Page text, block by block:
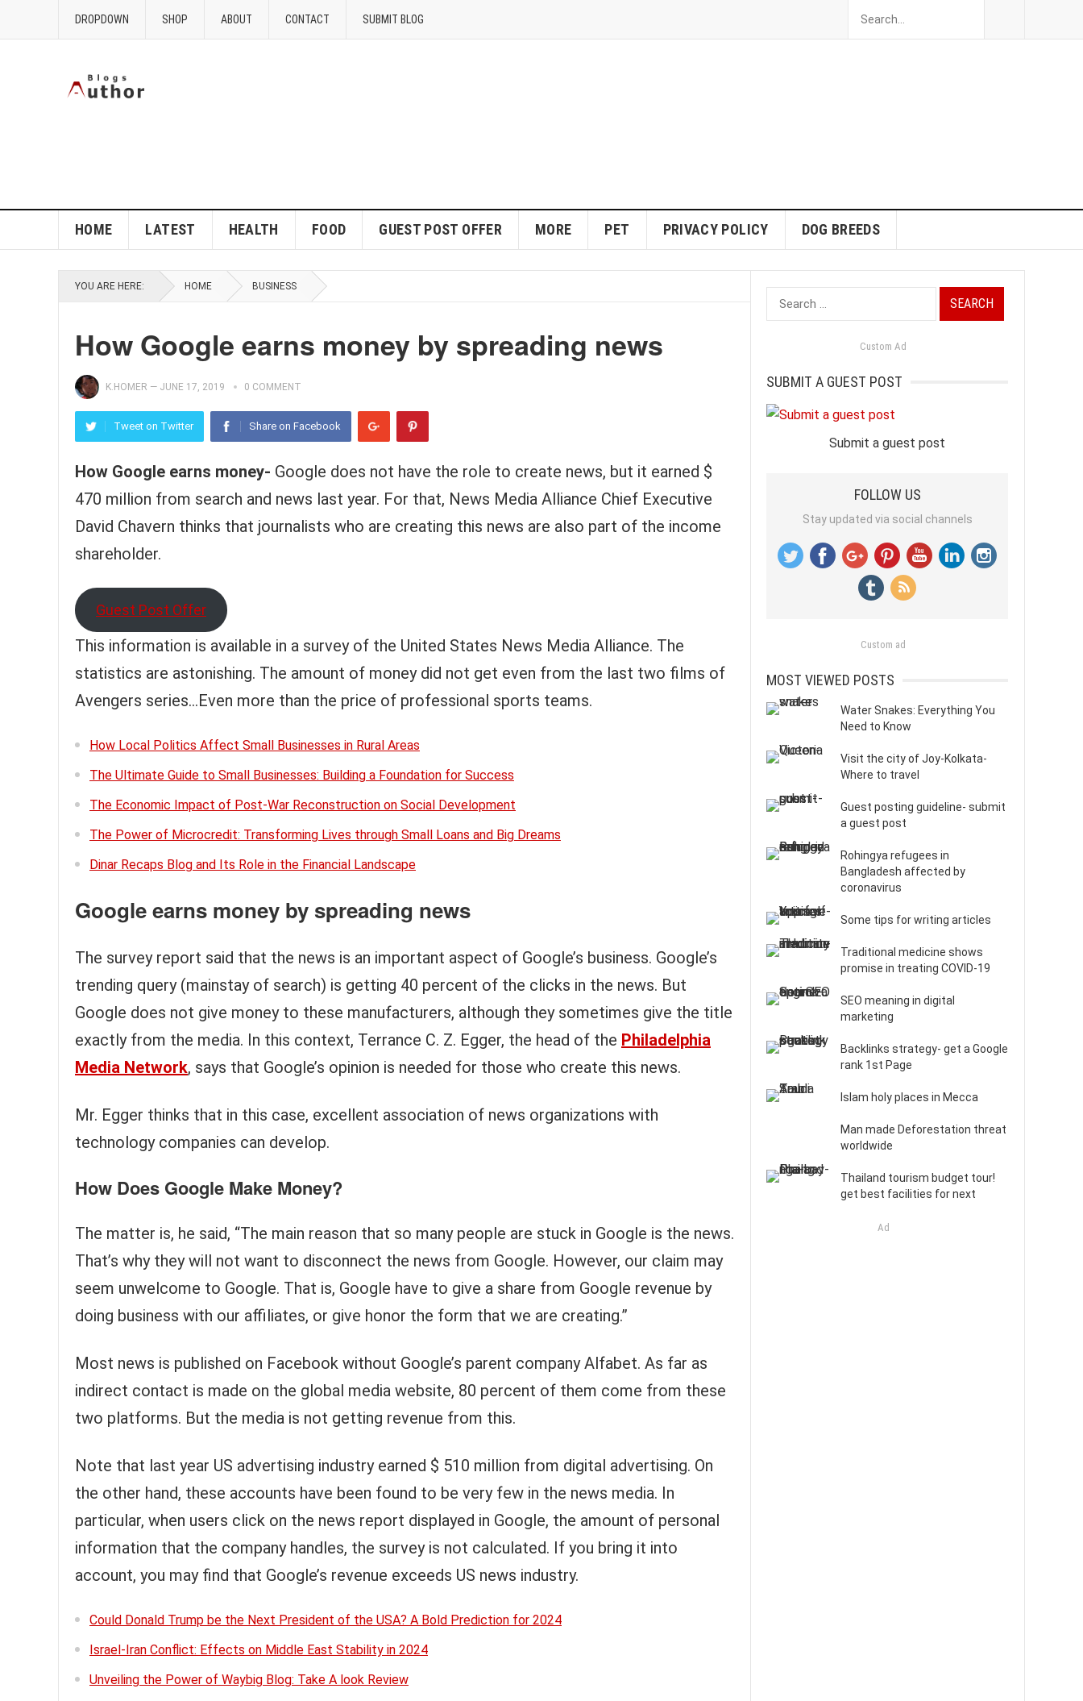
DROPDOWN SHOP ABOUT CONTACT SUBMIT BLOG
HOME LATEST HEALTH FOOD GUEST POST OFFER MORE PET PRIVACY POLICY DOG BREEDS
YOU ARE HERE: HOME BUSINESS
How Google earns money by spreading news
K.HOMER — JUNE 17, 2019 0 COMMENT
Tweet on Twitter Share on Facebook
How Google earns money- Google does not have the role to create news, but it earned $
470 million from search and news last year. For that, News Media Alliance Chief Executive
David Chavern thinks that journalists who are creating this news are also part of the income
shareholder.
Guest Post Offer
This information is available in a survey of the United States News Media Alliance. The
statistics are astonishing. The amount of money did not get even from the last two films of
Avengers series…Even more than the price of professional sports teams.
How Local Politics Affect Small Businesses in Rural Areas
The Ultimate Guide to Small Businesses: Building a Foundation for Success
The Economic Impact of Post-War Reconstruction on Social Development
The Power of Microcredit: Transforming Lives through Small Loans and Big Dreams
Dinar Recaps Blog and Its Role in the Financial Landscape
Google earns money by spreading news
The survey report said that the news is an important aspect of Google’s business. Google’s
trending query (mainstay of search) is getting 40 percent of the clicks in the news. But
Google does not give money to these manufacturers, although they sometimes give the title
exactly from the media. In this context, Terrance C. Z. Egger, the head of the Philadelphia
Media Network, says that Google’s opinion is needed for those who create this news.
Mr. Egger thinks that in this case, excellent association of news organizations with
technology companies can develop.
How Does Google Make Money?
The matter is, he said, “The main reason that so many people are stuck in Google is the news.
That’s why they will not want to disconnect the news from Google. However, our claim may
seem unwelcome to Google. That is, Google have to give a share from Google revenue by
doing business with our affiliates, or give honor the form that we are creating.”
Most news is published on Facebook without Google’s parent company Alfabet. As far as
indirect contact is made on the global media website, 80 percent of them come from these
two platforms. But the media is not getting revenue from this.
Note that last year US advertising industry earned $ 510 million from digital advertising. On
the other hand, these accounts have been found to be very few in the news media. In
particular, when users click on the news report displayed in Google, the amount of personal
information that the company handles, the survey is not calculated. If you bring it into
account, you may find that Google’s revenue exceeds US news industry.
Could Donald Trump be the Next President of the USA? A Bold Prediction for 2024
Israel-Iran Conflict: Effects on Middle East Stability in 2024
Unveiling the Power of Waybig Blog: Take A look Review
Search
for:
Custom Ad
SUBMIT A GUEST POST
Submit a guest post
FOLLOW US
Stay updated via social channels
Custom ad
MOST VIEWED POSTS
Water Snakes: Everything You
Need to Know
Visit the city of Joy-Kolkata-
Where to travel
Guest posting guideline- submit
a guest post
Rohingya refugees in
Bangladesh affected by
coronavirus
Some tips for writing articles
Traditional medicine shows
promise in treating COVID-19
SEO meaning in digital
marketing
Backlinks strategy- get a Google
rank 1st Page
Islam holy places in Mecca
Man made Deforestation threat
worldwide
Thailand tourism budget tour!
get best facilities for next
Ad